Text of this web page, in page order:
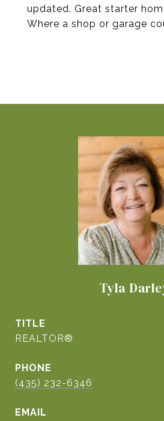
updated. Great starter
Where a shop or garage
Tyla
TITLE
REALTOR®
PHONE
(435) 232-6346
EMAIL